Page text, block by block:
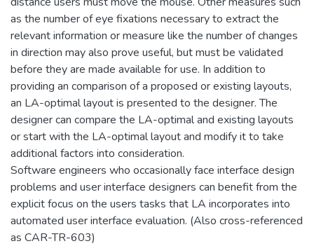
as the number of eye fixations necessary to extract the
relevant information or measure like the number of changes
in direction may also prove useful, but must be validated
before they are made available for use. In addition to
providing an comparison of a proposed or existing layouts,
an LA-optimal layout is presented to the designer. The
designer can compare the LA-optimal and existing layouts
or start with the LA-optimal layout and modify it to take
additional factors into consideration.
Software engineers who occasionally face interface design
problems and user interface designers can benefit from the
explicit focus on the users tasks that LA incorporates into
automated user interface evaluation. (Also cross-referenced
as CAR-TR-603)